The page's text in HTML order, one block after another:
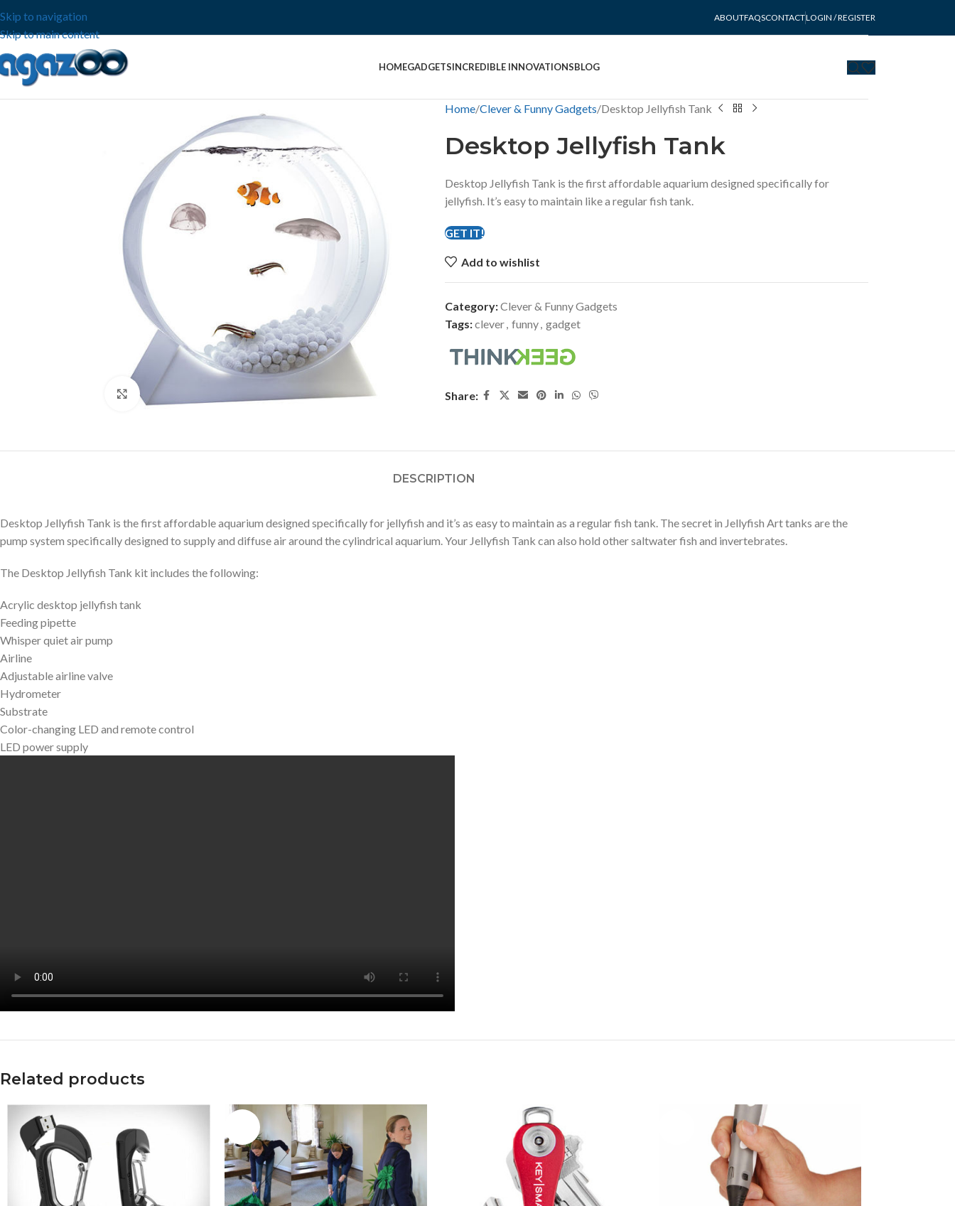
Skip to navigation
Skip to main content
ABOUTFAQSCONTACTLOGIN / REGISTER
HOMEGADGETSINCREDIBLE INNOVATIONSBLOG
Click to enlarge
Home Clever & Funny Gadgets Desktop Jellyfish Tank
Desktop Jellyfish Tank
Desktop Jellyfish Tank is the first affordable aquarium designed specifically for
jellyfish. It’s easy to maintain like a regular fish tank.
GET IT!
Add to wishlist
Category:Clever & Funny Gadgets
Tags:clever, funny, gadget
Share:
DESCRIPTION
Desktop Jellyfish Tank is the first affordable aquarium designed specifically for jellyfish and it’s as easy to maintain as a regular fish tank. The secret in Jellyfish Art tanks are the
pump system specifically designed to supply and diffuse air around the cylindrical aquarium. Your Jellyfish Tank can also hold other saltwater fish and invertebrates.
The Desktop Jellyfish Tank kit includes the following:
Acrylic desktop jellyfish tank
Feeding pipette
Whisper quiet air pump
Airline
Adjustable airline valve
Hydrometer
Substrate
Color-changing LED and remote control
LED power supply
Related products